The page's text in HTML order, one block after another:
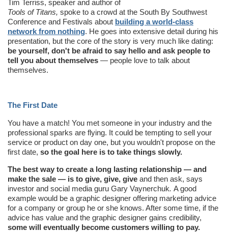
Tim Terriss, speaker and author of
Tools of Titans, spoke to a crowd at the South By Southwest
Conference and Festivals about building a world-class
network from nothing. He goes into extensive detail during his
presentation, but the core of the story is very much like dating:
be yourself, don't be afraid to say hello and ask people to
tell you about themselves — people love to talk about
themselves.
The First Date
You have a match! You met someone in your industry and the
professional sparks are flying. It could be tempting to sell your
service or product on day one, but you wouldn't propose on the
first date, so the goal here is to take things slowly.
The best way to create a long lasting relationship — and
make the sale — is to give, give, give and then ask, says
investor and social media guru Gary Vaynerchuk. A good
example would be a graphic designer offering marketing advice
for a company or group he or she knows. After some time, if the
advice has value and the graphic designer gains credibility,
some will eventually become customers willing to pay.